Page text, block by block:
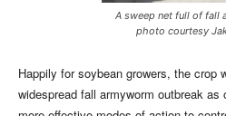
A sweep net full of fall
photo courtesy
Happily for soybean growers, the crop
widespread fall armyworm outbreak